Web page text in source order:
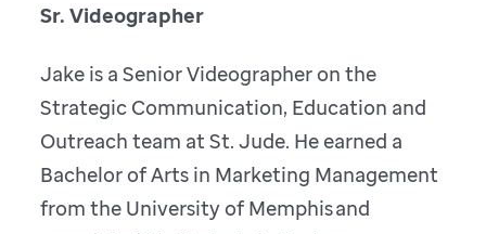
Sr. Videographer
Jake is a Senior Videographer on the
Strategic Communication, Education and
Outreach team at St. Jude. He earned a
Bachelor of Arts in Marketing Management
from the University of Memphis and